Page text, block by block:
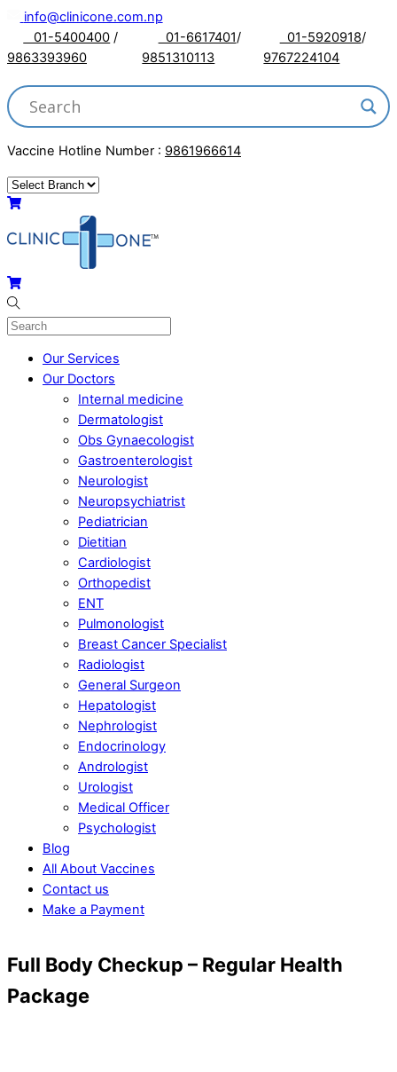
Skip
content
info@clinicone.com.np
01-5400400 /
9863393960
01-6617401/
9851310113
01-5920918/
9767224104
Vaccine Hotline Number : 9861966614
Menu
Cart
Cart
Our Services
Our Doctors
Internal medicine
Dermatologist
Obs Gynaecologist
Gastroenterologist
Neurologist
Neuropsychiatrist
Pediatrician
Dietitian
Cardiologist
Orthopedist
ENT
Pulmonologist
Breast Cancer Specialist
Radiologist
General Surgeon
Hepatologist
Nephrologist
Endocrinology
Andrologist
Urologist
Medical Officer
Psychologist
Blog
All About Vaccines
Contact us
Make a Payment
Menu
Cart
Full Body Checkup – Regular Health
Package